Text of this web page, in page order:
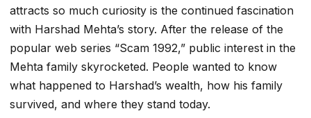
attracts so much curiosity is the continued fascination
with Harshad Mehta’s story. After the release of the
popular web series “Scam 1992,” public interest in the
Mehta family skyrocketed. People wanted to know
what happened to Harshad’s wealth, how his family
survived, and where they stand today.